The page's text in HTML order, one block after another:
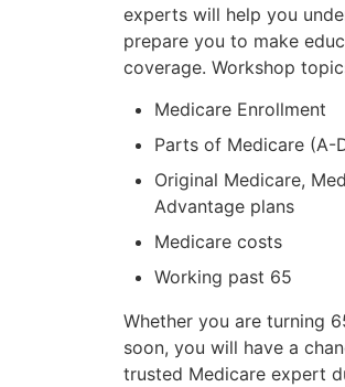
experts will help you
prepare you to make
coverage. Workshop
Medicare Enrollment
Parts of Medicare (A-
Original Medicare,
Advantage plans
Medicare costs
Working past 65
Whether you are turning
soon, you will have a
trusted Medicare expert